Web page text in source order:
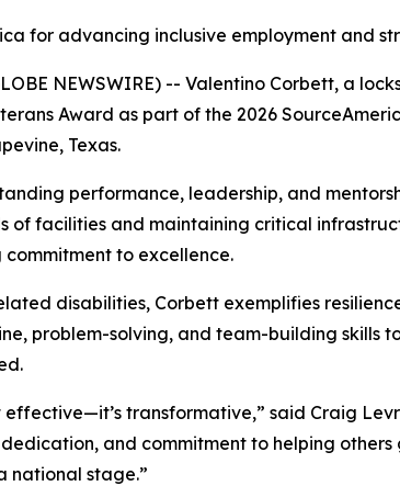
for advancing inclusive employment and
NEWSWIRE) -- Valentino Corbett, a
Award as part of the 2026
Texas.
performance, leadership, and
of facilities and maintaining critical
to excellence.
disabilities, Corbett exemplifies
problem-solving, and team-building
effective—it’s transformative,” said Craig
and commitment to helping
national stage.”